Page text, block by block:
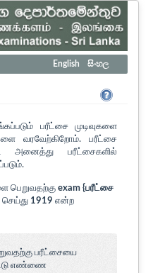
English සිංහල
பரீட்சை முடிவுகளை
வரவேற்கிறோம். பரீட்சை
அனைத்து பரீட்சைகளில்
பெறுவதற்கு exam {பரீட்சை
1919 என்ற
பரீட்சையை
எண்ணை